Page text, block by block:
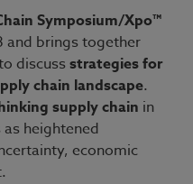
Symposium/Xpo™
and brings together
discussstrategies for
chain landscape.
supply chain in
heightened
economic